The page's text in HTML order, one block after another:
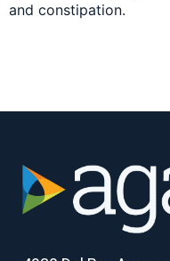
and constipation.